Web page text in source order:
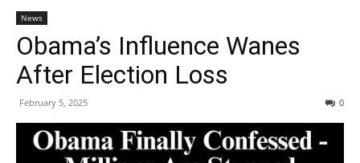
News
Obama’s Influence Wanes
After Election Loss
February 5, 2025 0